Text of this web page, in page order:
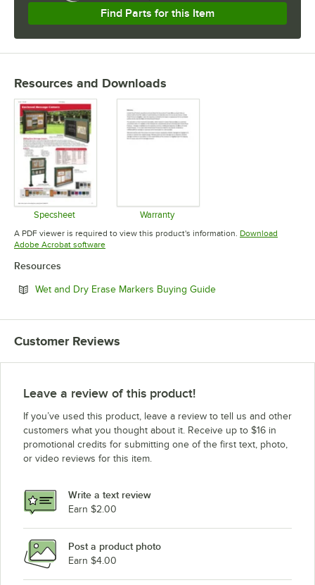
Find Parts for this Item
Resources and Downloads
Specsheet
Opens in new tab
Warranty
Opens in new tab
A PDF viewer is required to view this product's information. Download
Adobe Acrobat softwareOpens in new tab
Resources
Wet and Dry Erase Markers Buying GuideOpens in new tab
Customer Reviews
Leave a review of this product!
If you’ve used this product, leave a review to tell us and other
customers what you thought about it. Receive up to $16 in
promotional credits for submitting one of the first text, photo,
or video reviews for this item.
Write a text review
Earn $2.00
Post a product photo
Earn $4.00